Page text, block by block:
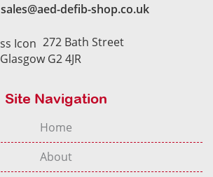
sales@aed-defib-shop.co.uk
272 Bath Street
Glasgow G2 4JR
Site Navigation
Home
About